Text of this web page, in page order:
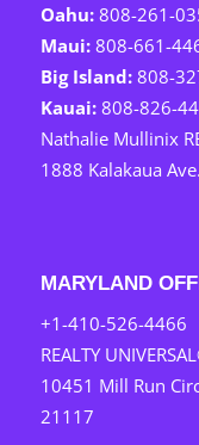
Oahu: 808-261-
Maui: ‎ 808-661-
Big Island: 808-
Kauai: ‎ 808-826-
Nathalie Mullinix
1888 Kalakaua
MARYLAND
+1-410-526-4466
REALTY
10451 Mill Run
21117